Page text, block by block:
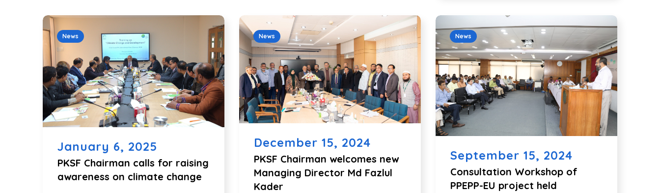
News
January 6, 2025
PKSF Chairman calls for raising
awareness on climate change
News
December 15, 2024
PKSF Chairman welcomes new
Managing Director Md Fazlul
Kader
News
September 15, 2024
Consultation Workshop of
PPEPP-EU project held